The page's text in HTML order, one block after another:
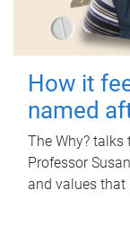
How it
named
The Why?
Professor
and values that